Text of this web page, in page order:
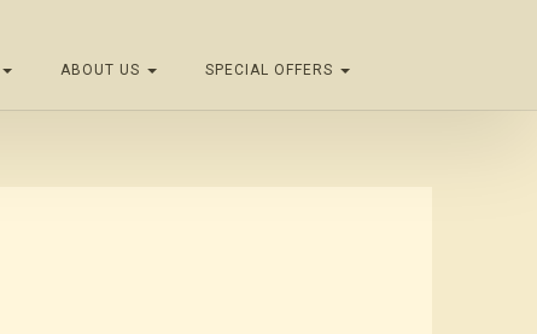
ABOUT US SPECIAL OFFERS